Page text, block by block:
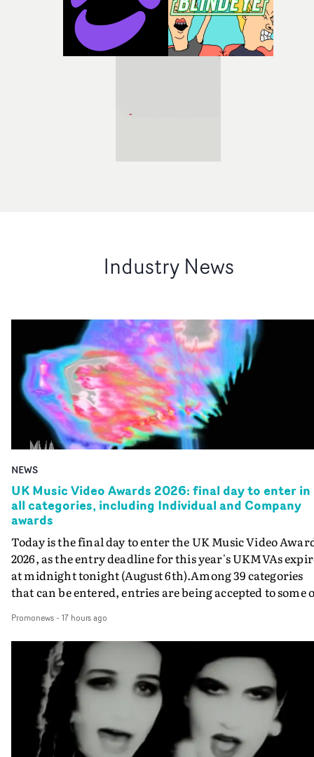
Industry News
NEWS
UK Music Video Awards 2026: final day to enter in
all categories, including Individual and Company
awards
Today is the final day to enter the UK Music Video
2026, as the entry deadline for this year's UKMVAs
at midnight tonight (August 6th).Among 39 categories
that can be entered, entries are being accepted to some
Individual and Company Awards. The Individual and
Company Awards are as follows: Best DirectorBest New
DirectorBest ProducerBest Executive ProducerBest
AgentBest Creative CommissionerBest Production
CompanyIn each case the award is given for a body of
work over the past year, from August 1st 2025 to August
6th 2026. There is a slight crossover with the eligibility
dates for last year's awards, but work that was entered
Promonews- 17 hours ago